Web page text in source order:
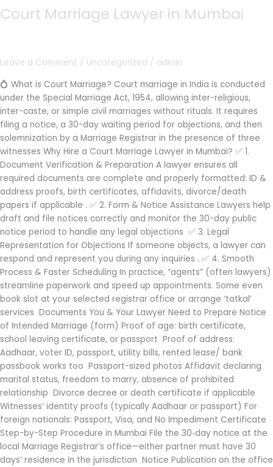
Court Marriage Lawyer in Mumbai
Leave a Comment / Uncategorized / admin
💍 What is Court Marriage? Court marriage in India is conducted
under the Special Marriage Act, 1954, allowing inter-religious,
inter-caste, or simple civil marriages without rituals. It requires
filing a notice, a 30-day waiting period for objections, and then
solemnization by a Marriage Registrar in the presence of three
witnesses Why Hire a Court Marriage Lawyer in Mumbai? ✅ 1.
Document Verification & Preparation A lawyer ensures all
required documents are complete and properly formatted: ID &
address proofs, birth certificates, affidavits, divorce/death
papers if applicable . ✅ 2. Form & Notice Assistance Lawyers help
draft and file notices correctly and monitor the 30-day public
notice period to handle any legal objections ✅ 3. Legal
Representation for Objections If someone objects, a lawyer can
respond and represent you during any inquiries . ✅ 4. Smooth
Process & Faster Scheduling In practice, “agents” (often lawyers)
streamline paperwork and speed up appointments. Some even
book slot at your selected registrar office or arrange ‘tatkal’
services Documents You & Your Lawyer Need to Prepare Notice
of Intended Marriage (form) Proof of age: birth certificate,
school leaving certificate, or passport Proof of address:
Aadhaar, voter ID, passport, utility bills, rented lease/ bank
passbook works too Passport-sized photos Affidavit declaring
marital status, freedom to marry, absence of prohibited
relationship Divorce decree or death certificate if applicable
Witnesses’ identity proofs (typically Aadhaar or passport) For
foreign nationals: Passport, Visa, and No Impediment Certificate
Step-by-Step Procedure in Mumbai File the 30‑day notice at the
local Marriage Registrar’s office—either partner must have 30
days’ residence in the jurisdiction Notice Publication on the office
Court
Mumbai